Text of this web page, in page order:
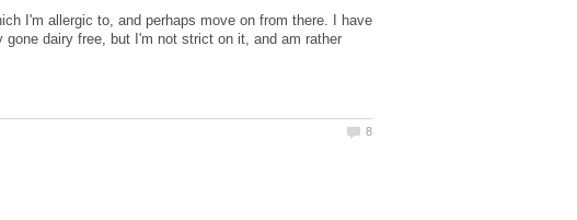
I'm allergic to, and perhaps move on from there. I have
dairy free, but I'm not strict on it, and am rather